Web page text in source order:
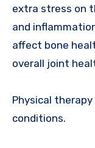
extra stress on
and
affect bone
overall joint
Physical
conditions.